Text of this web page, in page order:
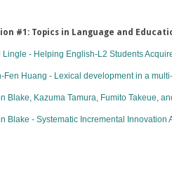
#1: Topics in Language and
- Helping English-L2 Students
Huang - Lexical development in a
Blake, Kazuma Tamura, Fumito Takeue,
Blake - Systematic Incremental Innovation